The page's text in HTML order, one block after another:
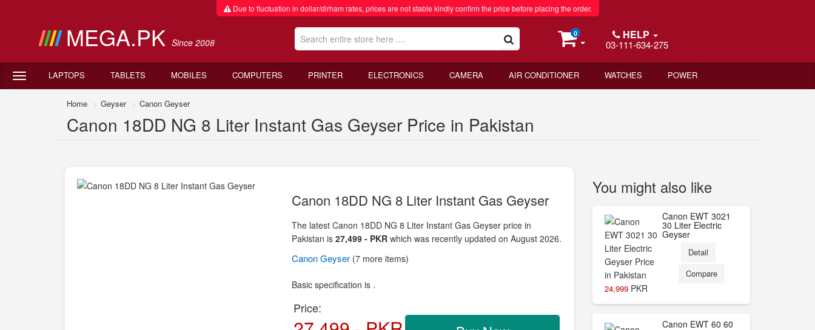
Due to fluctuation in dollar/dirham rates, prices are not stable kindly confirm the price before placing the order.
MEGA.PK Since 2008
0 HELP
03-111-634-275
LAPTOPS TABLETS MOBILES COMPUTERS PRINTER ELECTRONICS CAMERA AIR CONDITIONER WATCHES POWER
Home Geyser Canon Geyser
Canon 18DD NG 8 Liter Instant Gas Geyser Price in Pakistan
Canon 18DD NG 8 Liter Instant Gas Geyser
The latest Canon 18DD NG 8 Liter Instant Gas Geyser price in
Pakistan is27,499 - PKR which was recently updated on August 2026.
CanonGeyser (7 more items)
Basic specification is .
Price:
You might also like
24,999 PKR
Canon EWT 3021
30 Liter Electric
Geyser
Detail
Compare
Canon EWT 60 60